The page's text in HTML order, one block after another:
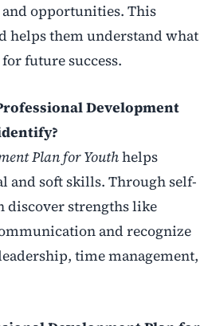
and opportunities. This
helps them understand what
future success.
Development
Plan for Youthhelps
and soft skills. Through self-
discover strengths like
and recognize
time management,